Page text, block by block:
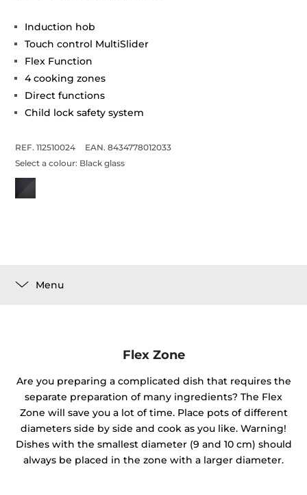
Induction hob
Touch control MultiSlider
Flex Function
4 cooking zones
Direct functions
Child lock safety system
REF. 112510024
EAN. 8434778012033
Select a colour: Black glass
Menu
Flex Zone
Are you preparing a complicated dish that requires the
separate preparation of many ingredients? The Flex
Zone will save you a lot of time. Place pots of different
diameters side by side and cook as you like. Warning!
Dishes with the smallest diameter (9 and 10 cm) should
always be placed in the zone with a larger diameter.